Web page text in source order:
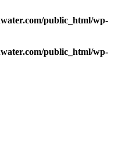
public_html/wp-
public_html/wp-